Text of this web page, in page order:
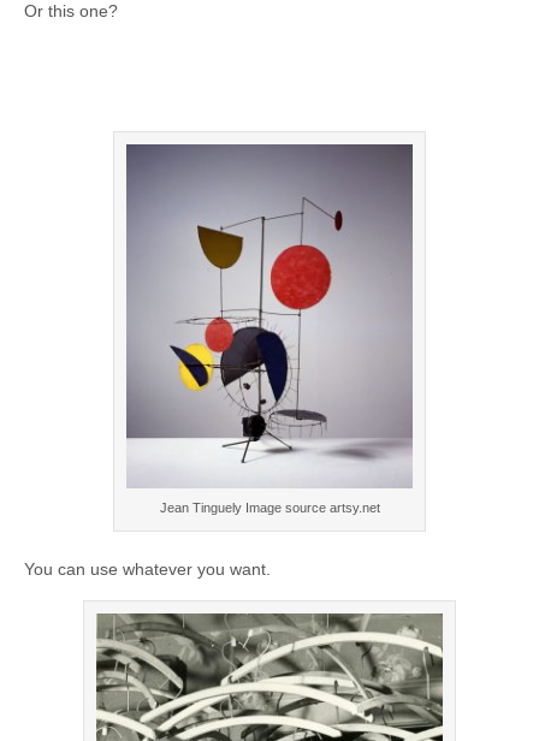
Or this one?
Jean Tinguely Image source artsy.net
You can use whatever you want.